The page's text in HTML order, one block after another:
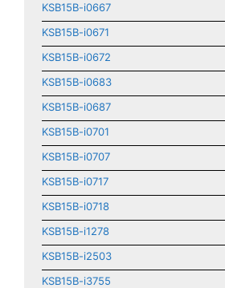
KSB15B-i0667
KSB15B-i0671
KSB15B-i0672
KSB15B-i0683
KSB15B-i0687
KSB15B-i0701
KSB15B-i0707
KSB15B-i0717
KSB15B-i0718
KSB15B-i1278
KSB15B-i2503
KSB15B-i3755